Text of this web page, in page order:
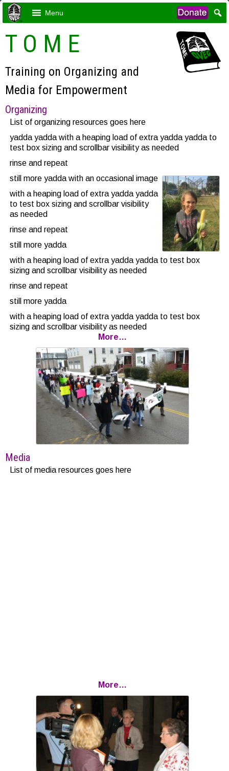
Menu
T O M E
Training on Organizing and
Media for Empowerment
Organizing
List of organizing resources goes here
yadda yadda with a heaping load of extra yadda yadda to
test box sizing and scrollbar visibility as needed
rinse and repeat
still more yadda with an occasional image
with a heaping load of extra yadda yadda
to test box sizing and scrollbar visibility
as needed
rinse and repeat
still more yadda
with a heaping load of extra yadda yadda to test box
sizing and scrollbar visibility as needed
rinse and repeat
still more yadda
with a heaping load of extra yadda yadda to test box
sizing and scrollbar visibility as needed
still moreyadda with bolding
with a heaping load of extra yadda yadda to test box
sizing and scrollbar visibility as needed
rinse and repeat
More…
Media
List of media resources goes here
More…